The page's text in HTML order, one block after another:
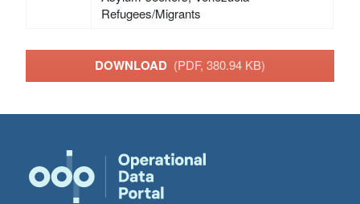
Refugees/Migrants
DOWNLOAD (PDF, 380.94 KB)